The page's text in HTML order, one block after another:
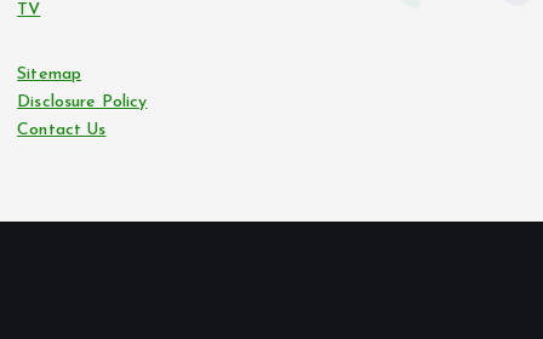
TV
Sitemap
Disclosure Policy
Contact Us